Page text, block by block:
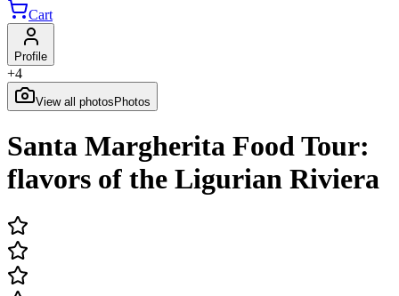
Cart
Profile
+4
View all photos Photos
Santa Margherita Food Tour:
flavors of the Ligurian Riviera